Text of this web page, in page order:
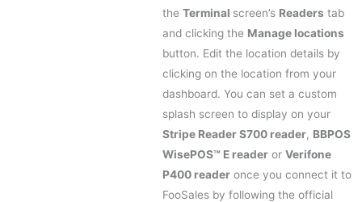
the Terminal screen’s Readers tab
and clicking the Manage locations
button. Edit the location details by
clicking on the location from your
dashboard. You can set a custom
splash screen to display on your
Stripe Reader S700 reader, BBPOS
WisePOS™ E reader or Verifone
P400 reader once you connect it to
FooSales by following the official